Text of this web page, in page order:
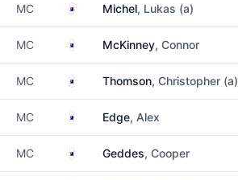
MC AustraliaMichel, Lukas (a)
MC AustraliaMcKinney, Connor
MC AustraliaThomson, Christopher (a)
MC AustraliaEdge, Alex
MC AustraliaGeddes, Cooper